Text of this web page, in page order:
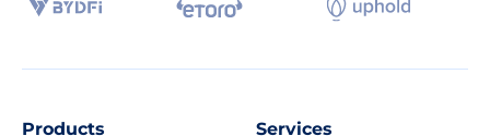
Products Services